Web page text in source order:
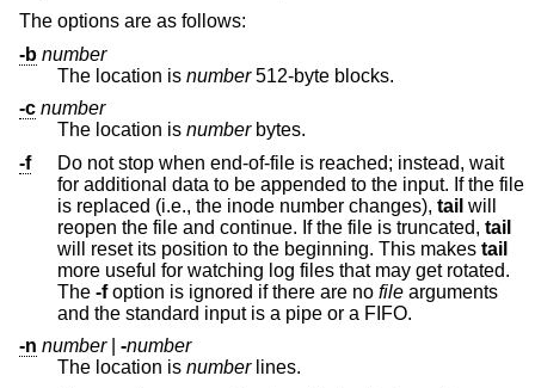
The options are as follows:
-b number
The location is number512-byte blocks.
-c number
The location is numberbytes.
-f
Do not stop when end-of-file is reached; instead, wait
for additional data to be appended to the input. If the file
is replaced (i.e., the inode number changes), tail will
reopen the file and continue. If the file is truncated, tail
will reset its position to the beginning. This makes tail
more useful for watching log files that may get rotated.
The -f option is ignored if there are no file arguments
and the standard input is a pipe or a FIFO.
-n number| -number
The location is numberlines.